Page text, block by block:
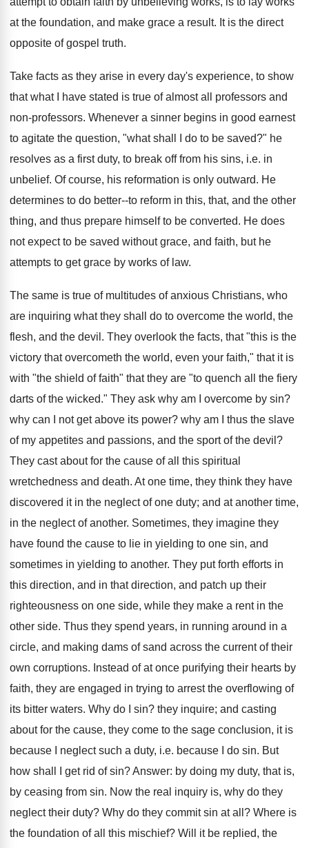
at the foundation, and make grace a result. It is the direct
opposite of gospel truth.
Take facts as they arise in every day's experience, to show
that what I have stated is true of almost all professors and
non-professors. Whenever a sinner begins in good earnest
to agitate the question, "what shall I do to be saved?" he
resolves as a first duty, to break off from his sins, i.e. in
unbelief. Of course, his reformation is only outward. He
determines to do better--to reform in this, that, and the other
thing, and thus prepare himself to be converted. He does
not expect to be saved without grace, and faith, but he
attempts to get grace by works of law.
The same is true of multitudes of anxious Christians, who
are inquiring what they shall do to overcome the world, the
flesh, and the devil. They overlook the facts, that "this is the
victory that overcometh the world, even your faith," that it is
with "the shield of faith" that they are "to quench all the fiery
darts of the wicked." They ask why am I overcome by sin?
why can I not get above its power? why am I thus the slave
of my appetites and passions, and the sport of the devil?
They cast about for the cause of all this spiritual
wretchedness and death. At one time, they think they have
discovered it in the neglect of one duty; and at another time,
in the neglect of another. Sometimes, they imagine they
have found the cause to lie in yielding to one sin, and
sometimes in yielding to another. They put forth efforts in
this direction, and in that direction, and patch up their
righteousness on one side, while they make a rent in the
other side. Thus they spend years, in running around in a
circle, and making dams of sand across the current of their
own corruptions. Instead of at once purifying their hearts by
faith, they are engaged in trying to arrest the overflowing of
its bitter waters. Why do I sin? they inquire; and casting
about for the cause, they come to the sage conclusion, it is
because I neglect such a duty, i.e. because I do sin. But
how shall I get rid of sin? Answer: by doing my duty, that is,
by ceasing from sin. Now the real inquiry is, why do they
neglect their duty? Why do they commit sin at all? Where is
the foundation of all this mischief? Will it be replied, the